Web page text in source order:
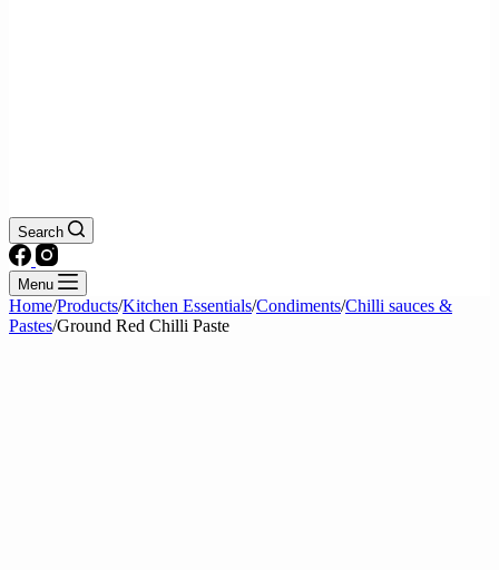
Search
Menu
Home/Products/Kitchen Essentials/Condiments/Chilli sauces &
Pastes/Ground Red Chilli Paste